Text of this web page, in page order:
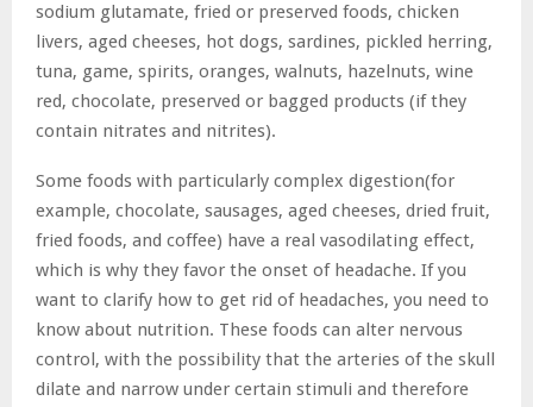
sodium glutamate, fried or preserved foods, chicken
livers, aged cheeses, hot dogs, sardines, pickled herring,
tuna, game, spirits, oranges, walnuts, hazelnuts, wine
red, chocolate, preserved or bagged products (if they
contain nitrates and nitrites).
Some foods with particularly complex digestion(for
example, chocolate, sausages, aged cheeses, dried fruit,
fried foods, and coffee) have a real vasodilating effect,
which is why they favor the onset of headache. If you
want to clarify how to get rid of headaches, you need to
know about nutrition. These foods can alter nervous
control, with the possibility that the arteries of the skull
dilate and narrow under certain stimuli and therefore